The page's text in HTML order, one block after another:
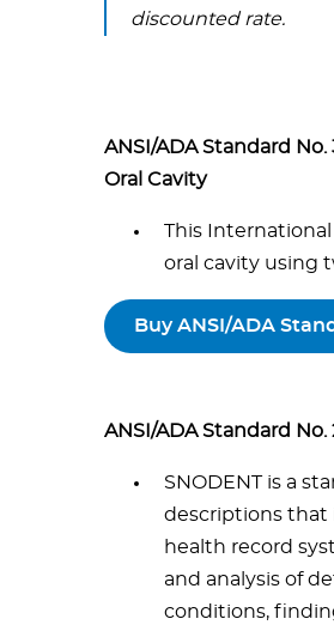
discounted rate.
ANSI/ADA Standard
Oral Cavity
This
oral cavity using
Buy ANSI/ADA
ANSI/ADA Standard
SNODENT is a
descriptions that
health record
and analysis of
conditions,